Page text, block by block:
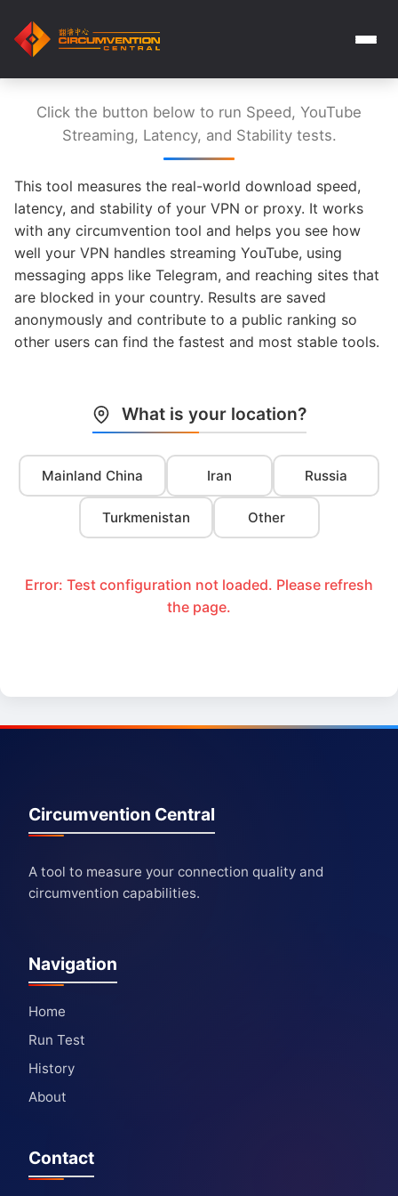
Click the button below to run Speed, YouTube
Streaming, Latency, and Stability tests.
This tool measures the real-world download speed,
latency, and stability of your VPN or proxy. It works
with any circumvention tool and helps you see how
well your VPN handles streaming YouTube, using
messaging apps like Telegram, and reaching sites that
are blocked in your country. Results are saved
anonymously and contribute to a public ranking so
other users can find the fastest and most stable tools.
What is your location?
Mainland China Iran Russia
Turkmenistan Other
Error: Test configuration not loaded. Please refresh
the page.
Circumvention Central
A tool to measure your connection quality and
circumvention capabilities.
Navigation
Home
Run Test
History
About
Contact